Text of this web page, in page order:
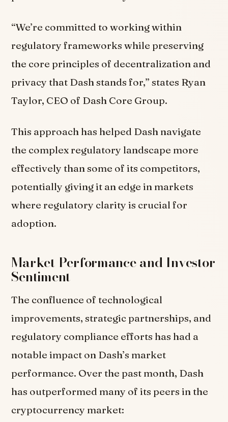
“We’re committed to working within
regulatory frameworks while preserving
the core principles of decentralization and
privacy that Dash stands for,” states Ryan
Taylor, CEO of Dash Core Group.
This approach has helped Dash navigate
the complex regulatory landscape more
effectively than some of its competitors,
potentially giving it an edge in markets
where regulatory clarity is crucial for
adoption.
Market Performance and Investor
Sentiment
The confluence of technological
improvements, strategic partnerships, and
regulatory compliance efforts has had a
notable impact on Dash’s market
performance. Over the past month, Dash
has outperformed many of its peers in the
cryptocurrency market: